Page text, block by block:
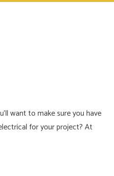
want to make sure you have
for your project? At